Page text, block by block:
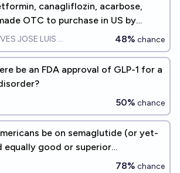
canagliflozin, acarbose,
OTC to purchase in US by
JOSE LUIS RICON 48% chance
be an FDA approval of GLP-1 for a
50% chance
be on semaglutide (or yet-
equally good or superior
end of 2030?
78% chance